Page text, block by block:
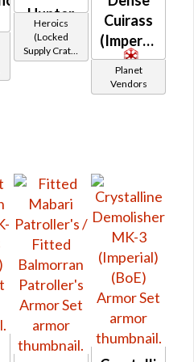
Hunter
Heroics
(Locked
Supply Crate:
Smuggled
Cuirass
(Imperial)
Planet
Vendors